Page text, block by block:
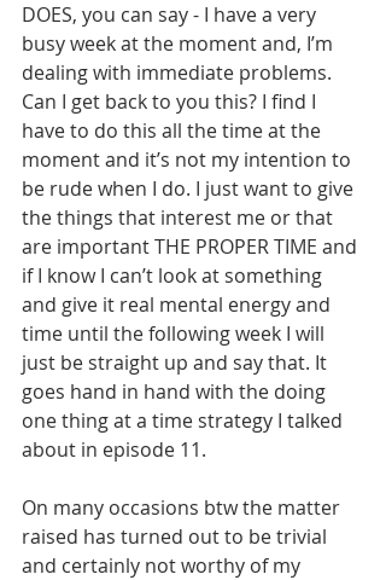
DOES, you can say - I have a very
busy week at the moment and, I’m
dealing with immediate problems.
Can I get back to you this? I find I
have to do this all the time at the
moment and it’s not my intention to
be rude when I do. I just want to give
the things that interest me or that
are important THE PROPER TIME and
if I know I can’t look at something
and give it real mental energy and
time until the following week I will
just be straight up and say that. It
goes hand in hand with the doing
one thing at a time strategy I talked
about in episode 11.
On many occasions btw the matter
raised has turned out to be trivial
and certainly not worthy of my